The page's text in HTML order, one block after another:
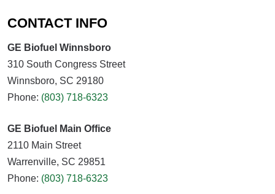
CONTACT INFO
GE Biofuel Winnsboro
310 South Congress Street
Winnsboro, SC 29180
Phone: (803) 718-6323
GE Biofuel Main Office
2110 Main Street
Warrenville, SC 29851
Phone: (803) 718-6323